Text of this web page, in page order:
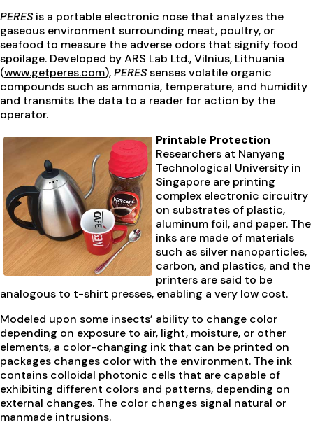
PERES is a portable electronic nose that analyzes the
gaseous environment surrounding meat, poultry, or
seafood to measure the adverse odors that signify food
spoilage. Developed by ARS Lab Ltd., Vilnius, Lithuania
(www.getperes.com),PERESsenses volatile organic
compounds such as ammonia, temperature, and humidity
and transmits the data to a reader for action by the
operator.
Printable Protection
Researchers at Nanyang
Technological University in
Singapore are printing
complex electronic circuitry
on substrates of plastic,
aluminum foil, and paper. The
inks are made of materials
such as silver nanoparticles,
carbon, and plastics, and the
printers are said to be
analogous to t-shirt presses, enabling a very low cost.
Modeled upon some insects’ ability to change color
depending on exposure to air, light, moisture, or other
elements, a color-changing ink that can be printed on
packages changes color with the environment. The ink
contains colloidal photonic cells that are capable of
exhibiting different colors and patterns, depending on
external changes. The color changes signal natural or
manmade intrusions.